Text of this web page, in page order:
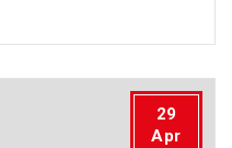
29
Apr